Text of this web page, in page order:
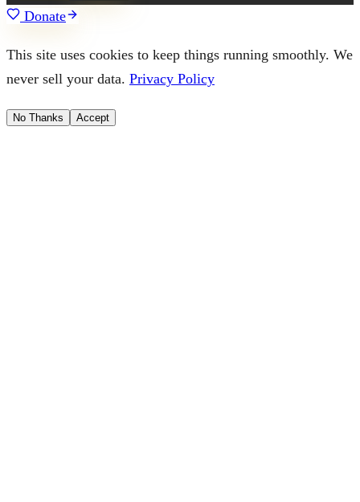
Donate
This site uses cookies to keep things running smoothly. We
never sell your data. Privacy Policy
No Thanks Accept